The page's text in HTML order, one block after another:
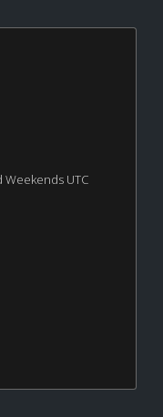
Weekends UTC